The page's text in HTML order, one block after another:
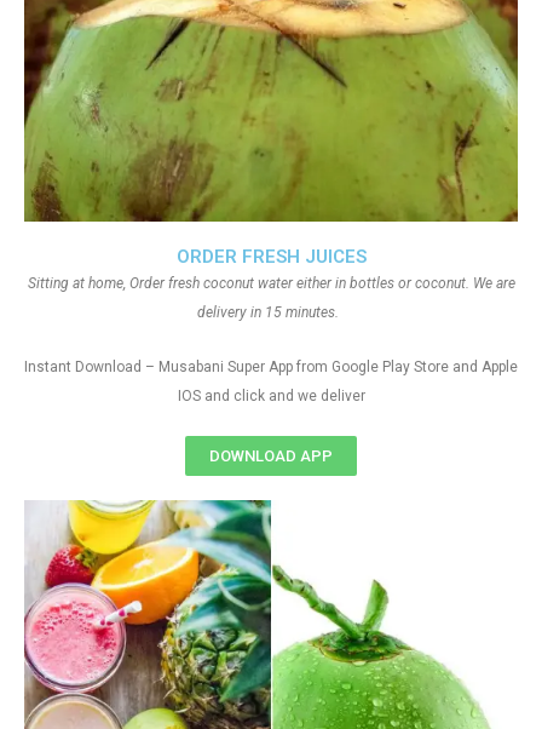
ORDER FRESH JUICES
Sitting at home, Order fresh coconut water either in bottles or coconut. We are
delivery in 15 minutes.
Instant Download – Musabani Super App from Google Play Store and Apple
IOS and click and we deliver
DOWNLOAD APP